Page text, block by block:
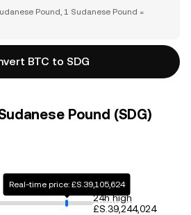
Pound, 1 Sudanese Pound =
BTC to SDG
Pound (SDG)
Real-time price: £S.39,105,624
24h high
£S.39,244,024